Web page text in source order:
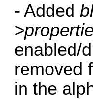
- Added
enabled/
removed
in the